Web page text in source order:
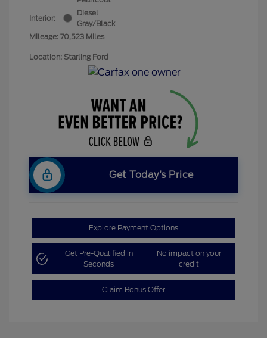
Interior:
Diesel
Gray/Black
Mileage: 70,523 Miles
Location: Starling Ford
Get Today’s Price
Explore Payment Options
Get Pre-Qualified in
Seconds
No impact on your
credit
Claim Bonus Offer